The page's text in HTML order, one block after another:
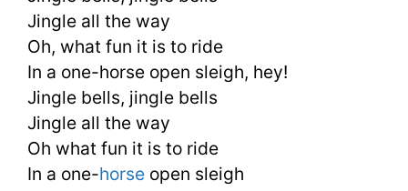
Jingle all the way
Oh, what fun it is to ride
In a one-horse open sleigh, hey!
Jingle bells, jingle bells
Jingle all the way
Oh what fun it is to ride
In a one-horse open sleigh